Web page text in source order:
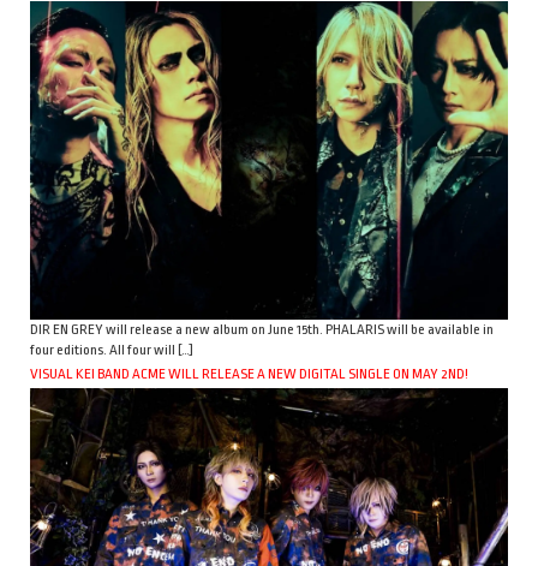
DIR EN GREY will release a new album on June 15th. PHALARIS will be available in
four editions. All four will […]
VISUAL KEI BAND ACME WILL RELEASE A NEW DIGITAL SINGLE ON MAY 2ND!